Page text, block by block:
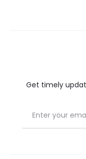
Get timely